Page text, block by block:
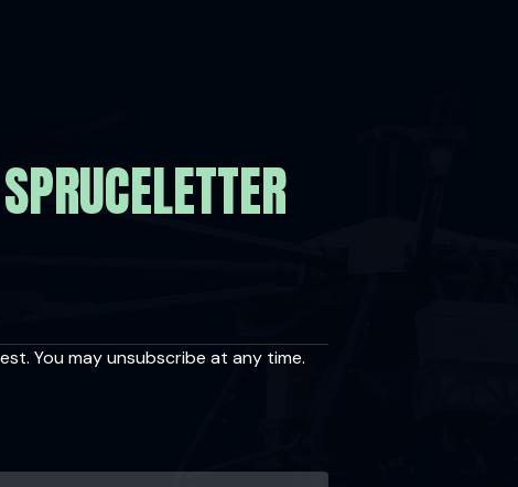
You may unsubscribe at any time.